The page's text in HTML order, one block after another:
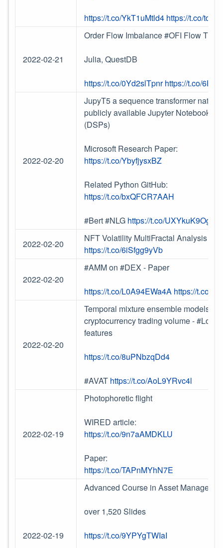
https://t.co/YkT1uMtld4 https://t.co/
2022-02-21
Order Flow Imbalance #OFI Flow
Julia, QuestDB
https://t.co/0Yd2slTpnr https://t.co/
2022-02-20
JupyT5 a sequence transformer
publicly available Jupyter Notebooks
(DSPs)
Microsoft Research Paper:
https://t.co/YbyfjysxBZ
Related Python GitHub:
https://t.co/bxQFCR7AAH
#Bert #NLG https://t.co/UXYkuK9OgI
2022-02-20
NFT Volatility MultiFractal Analysis in
https://t.co/6iSfgg9yVb
2022-02-20
#AMM on #DEX - Paper
https://t.co/L0A94EWa4A https://t.co/
2022-02-20
Temporal mixture ensemble models
cryptocurrency trading volume - #LoB
features
https://t.co/8uPNbzqDd4
#AVAT https://t.co/AoL9YRvc4l
2022-02-19
Photophoretic flight
WIRED article:
https://t.co/9n7aAMDKLU
Paper:
https://t.co/TAPnMYhN7E
2022-02-19
Advanced Course in Asset
over 1,520 Slides
https://t.co/9YPYgTWIaI